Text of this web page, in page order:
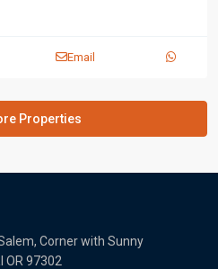
Email
Corner with Sunny
OR 97302